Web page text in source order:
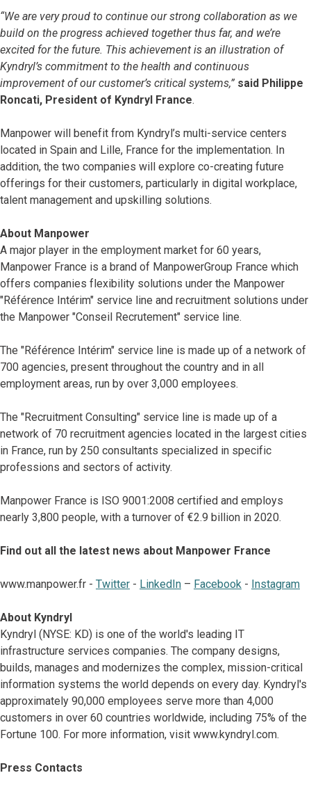
“We are very proud to continue our strong collaboration as we
build on the progress achieved together thus far, and we’re
excited for the future. This achievement is an illustration of
Kyndryl’s commitment to the health and continuous
improvement of our customer’s critical systems,” said Philippe
Roncati, President of Kyndryl France.
Manpower will benefit from Kyndryl’s multi-service centers
located in Spain and Lille, France for the implementation. In
addition, the two companies will explore co-creating future
offerings for their customers, particularly in digital workplace,
talent management and upskilling solutions.
About Manpower
A major player in the employment market for 60 years,
Manpower France is a brand of ManpowerGroup France which
offers companies flexibility solutions under the Manpower
"Référence Intérim" service line and recruitment solutions under
the Manpower "Conseil Recrutement" service line.
The "Référence Intérim" service line is made up of a network of
700 agencies, present throughout the country and in all
employment areas, run by over 3,000 employees.
The "Recruitment Consulting" service line is made up of a
network of 70 recruitment agencies located in the largest cities
in France, run by 250 consultants specialized in specific
professions and sectors of activity.
Manpower France is ISO 9001:2008 certified and employs
nearly 3,800 people, with a turnover of €2.9 billion in 2020.
Find out all the latest news about Manpower France
www.manpower.fr - Twitter - LinkedIn – Facebook - Instagram
About Kyndryl
Kyndryl (NYSE: KD) is one of the world's leading IT
infrastructure services companies. The company designs,
builds, manages and modernizes the complex, mission-critical
information systems the world depends on every day. Kyndryl's
approximately 90,000 employees serve more than 4,000
customers in over 60 countries worldwide, including 75% of the
Fortune 100. For more information, visit www.kyndryl.com.
Press Contacts